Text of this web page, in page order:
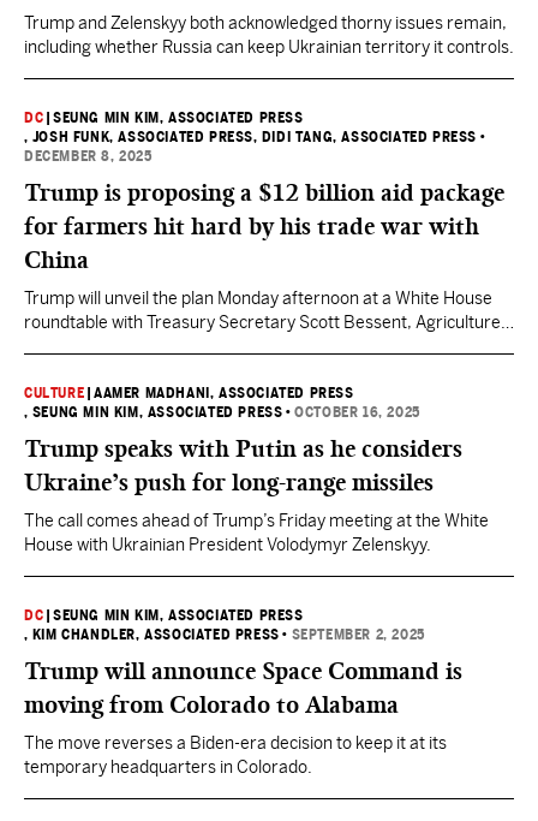
Trump and Zelenskyy both acknowledged thorny issues remain,
including whether Russia can keep Ukrainian territory it controls.
DC |SEUNG MIN KIM, ASSOCIATED PRESS
, JOSH FUNK, ASSOCIATED PRESS, DIDI TANG, ASSOCIATED PRESS •
DECEMBER 8, 2025
Trump is proposing a $12 billion aid package
for farmers hit hard by his trade war with
China
Trump will unveil the plan Monday afternoon at a White House
roundtable with Treasury Secretary Scott Bessent, Agriculture
potatoes.
CULTURE |AAMER MADHANI, ASSOCIATED PRESS
, SEUNG MIN KIM, ASSOCIATED PRESS •OCTOBER 16, 2025
Trump speaks with Putin as he considers
Ukraine’s push for long-range missiles
The call comes ahead of Trump’s Friday meeting at the White
House with Ukrainian President Volodymyr Zelenskyy.
DC |SEUNG MIN KIM, ASSOCIATED PRESS
, KIM CHANDLER, ASSOCIATED PRESS • SEPTEMBER 2, 2025
Trump will announce Space Command is
moving from Colorado to Alabama
The move reverses a Biden-era decision to keep it at its
temporary headquarters in Colorado.